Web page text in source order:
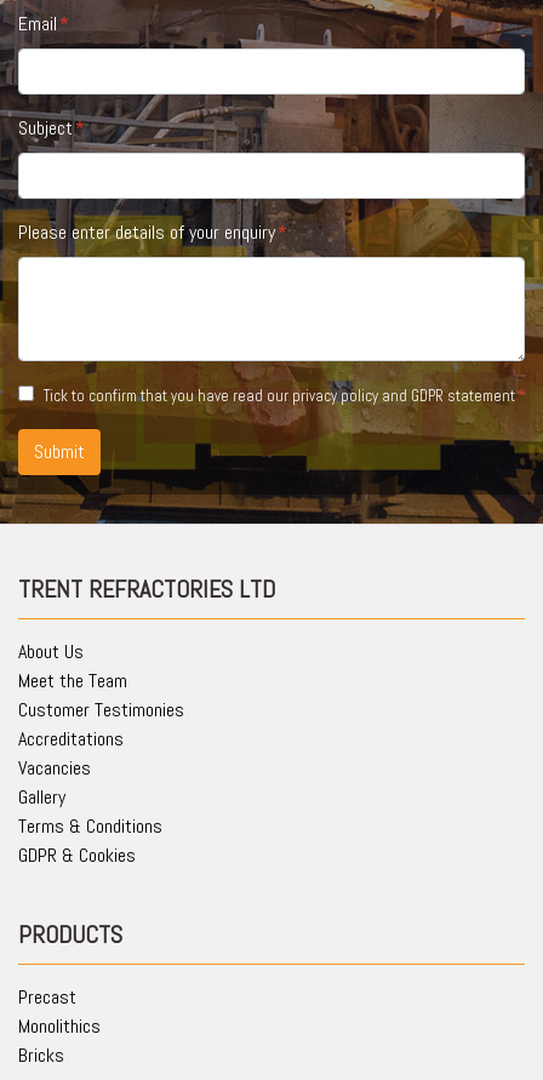
Email
Subject
Please enter details of your enquiry
Tick to confirm that you have read ourprivacy policy and GDPR statement
Submit
TRENT REFRACTORIES LTD
About Us
Meet the Team
Customer Testimonies
Accreditations
Vacancies
Gallery
Terms & Conditions
GDPR & Cookies
PRODUCTS
Precast
Monolithics
Bricks